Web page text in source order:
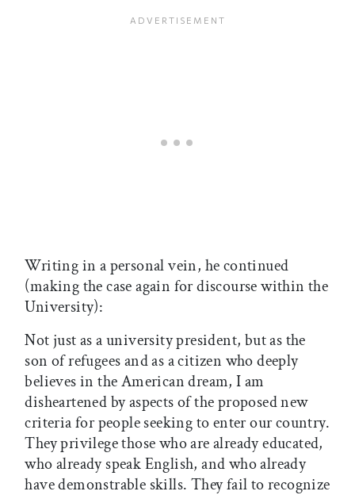
Writing in a personal vein, he continued
(making the case again for discourse within the
University):
Not just as a university president, but as the
son of refugees and as a citizen who deeply
believes in the American dream, I am
disheartened by aspects of the proposed new
criteria for people seeking to enter our country.
They privilege those who are already educated,
who already speak English, and who already
have demonstrable skills. They fail to recognize